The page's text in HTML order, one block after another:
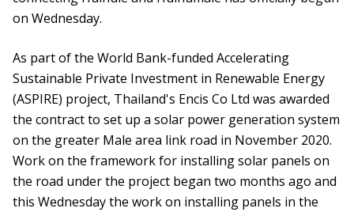
on Wednesday.
As part of the World Bank-funded Accelerating
Sustainable Private Investment in Renewable Energy
(ASPIRE) project, Thailand's Encis Co Ltd was awarded
the contract to set up a solar power generation system
on the greater Male area link road in November 2020.
Work on the framework for installing solar panels on
the road under the project began two months ago and
this Wednesday the work on installing panels in the